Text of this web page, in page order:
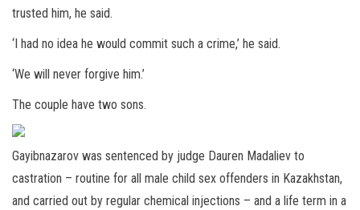
trusted him, he said.
‘I had no idea he would commit such a crime,’ he said.
‘We will never forgive him.’
The couple have two sons.
Gayibnazarov was sentenced by judge Dauren Madaliev to
castration – routine for all male child sex offenders in Kazakhstan,
and carried out by regular chemical injections – and a life term in a